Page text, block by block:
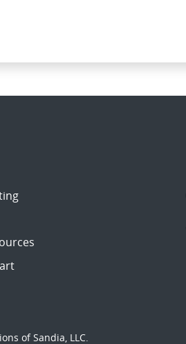
of Sandia, LLC.